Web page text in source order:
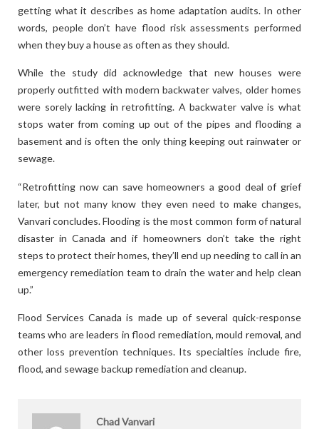
getting what it describes as home adaptation audits. In other
words, people don’t have flood risk assessments performed
when they buy a house as often as they should.
While the study did acknowledge that new houses were
properly outfitted with modern backwater valves, older homes
were sorely lacking in retrofitting. A backwater valve is what
stops water from coming up out of the pipes and flooding a
basement and is often the only thing keeping out rainwater or
sewage.
“Retrofitting now can save homeowners a good deal of grief
later, but not many know they even need to make changes,
Vanvari concludes. Flooding is the most common form of natural
disaster in Canada and if homeowners don’t take the right
steps to protect their homes, they’ll end up needing to call in an
emergency remediation team to drain the water and help clean
up.”
Flood Services Canada is made up of several quick-response
teams who are leaders in flood remediation, mould removal, and
other loss prevention techniques. Its specialties include fire,
flood, and sewage backup remediation and cleanup.
Chad Vanvari